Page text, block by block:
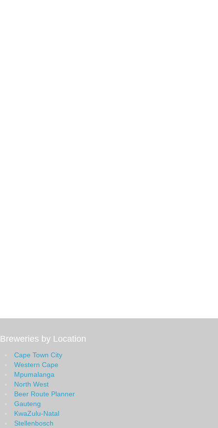
Breweries by Location
Cape Town City
Western Cape
Mpumalanga
North West
Beer Route Planner
Gauteng
KwaZulu-Natal
Stellenbosch